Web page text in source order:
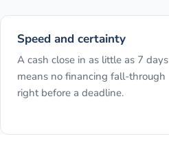
Speed and certainty
A cash close in as little as 7 days
means no financing fall-through
right before a deadline.